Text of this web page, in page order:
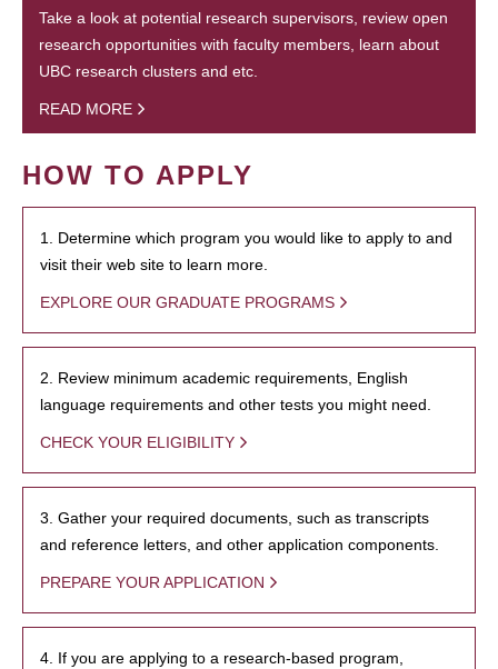
Take a look at potential research supervisors, review open
research opportunities with faculty members, learn about
UBC research clusters and etc.
READ MORE
HOW TO APPLY
1. Determine which program you would like to apply to and
visit their web site to learn more.
EXPLORE OUR GRADUATE PROGRAMS
2. Review minimum academic requirements, English
language requirements and other tests you might need.
CHECK YOUR ELIGIBILITY
3. Gather your required documents, such as transcripts
and reference letters, and other application components.
PREPARE YOUR APPLICATION
4. If you are applying to a research-based program,